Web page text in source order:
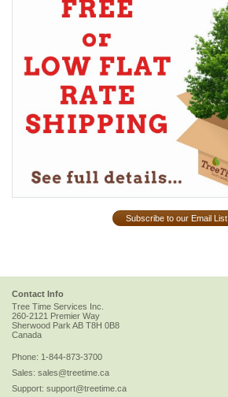
Subscribe to our Email List
Contact Info
Tree Time Services Inc.
260-2121 Premier Way
Sherwood ParkAB T8H 0B8
Canada
Phone: 1-844-873-3700
Sales: sales@treetime.ca
Support: support@treetime.ca